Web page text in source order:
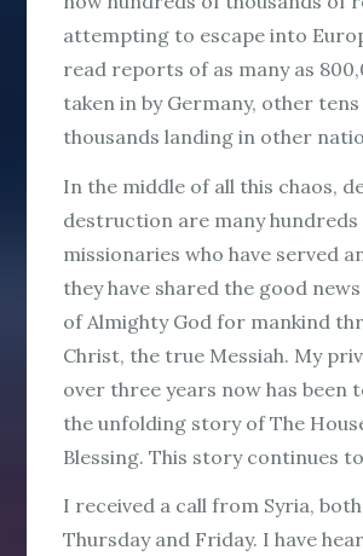
attempting to escape into
read reports of as many as
taken in by Germany, other
thousands landing in other
In the middle of all this chaos,
destruction are many
missionaries who have served
they have shared the good
of Almighty God for mankind
Christ, the true Messiah. My
over three years now has been
the unfolding story of The
Blessing. This story continues
I received a call from Syria, both
Thursday and Friday. I have